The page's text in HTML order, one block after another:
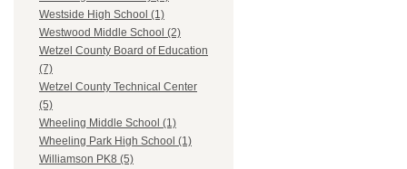
Westside High School (1)
Westwood Middle School (2)
Wetzel County Board of Education
(7)
Wetzel County Technical Center
(5)
Wheeling Middle School (1)
Wheeling Park High School (1)
Williamson PK8 (5)